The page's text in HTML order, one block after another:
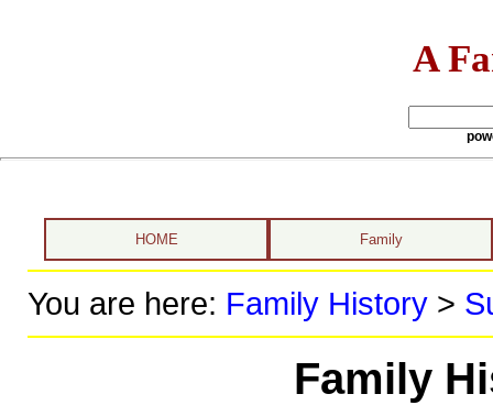
A
HOME Family
You are here: Family History>
Family